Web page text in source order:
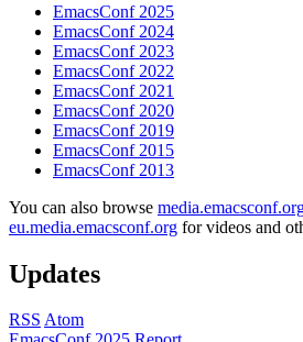
EmacsConf 2025
EmacsConf 2024
EmacsConf 2023
EmacsConf 2022
EmacsConf 2021
EmacsConf 2020
EmacsConf 2019
EmacsConf 2015
EmacsConf 2013
You can also browse
eu.media.emacsconf.org for videos and
Updates
RSS Atom